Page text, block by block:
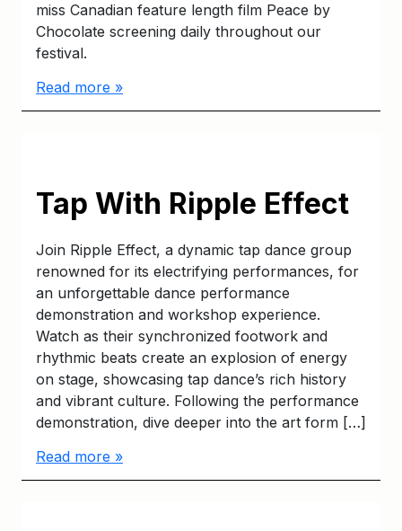
miss Canadian feature length film Peace by
Chocolate screening daily throughout our
festival.
Read more »
Tap With Ripple Effect
Join Ripple Effect, a dynamic tap dance group
renowned for its electrifying performances, for
an unforgettable dance performance
demonstration and workshop experience.
Watch as their synchronized footwork and
rhythmic beats create an explosion of energy
on stage, showcasing tap dance’s rich history
and vibrant culture. Following the performance
demonstration, dive deeper into the art form […]
Read more »